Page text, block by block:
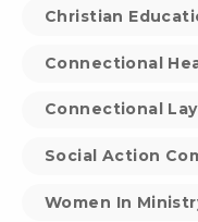
Christian
Connectional
Connectional
Social Action
Women In